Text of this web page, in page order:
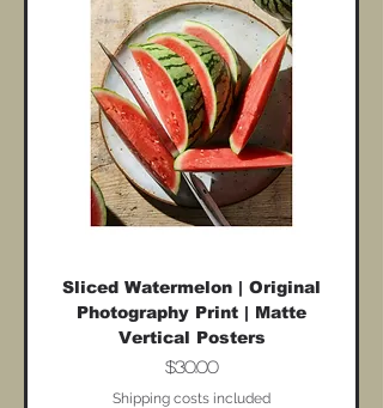
Sliced Watermelon | Original
Photography Print | Matte
Vertical Posters
Price
$30.00
Shipping costs included